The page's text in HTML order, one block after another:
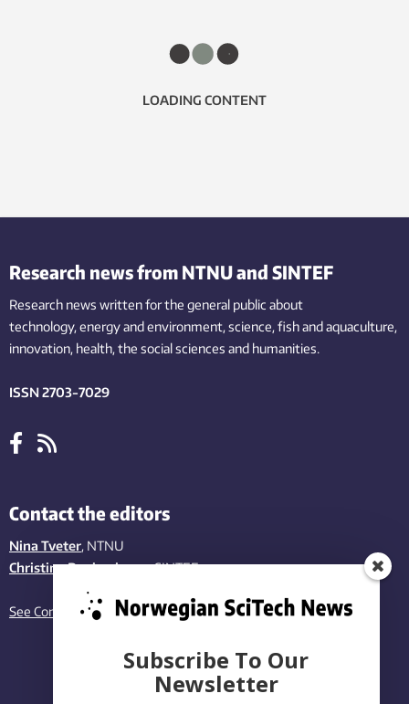
LOADING CONTENT
Research news from NTNU and SINTEF
Research news written for the general public about
technology,energy and environment,science,fishand aquaculture,
innovation, health, the socialsciences and humanities.
ISSN 2703-7029
Contact the editors
Nina Tveter, NTNU
Christina Benjaminsen, SINTEF
See Contact page
Subscribe To Our
Newsletter